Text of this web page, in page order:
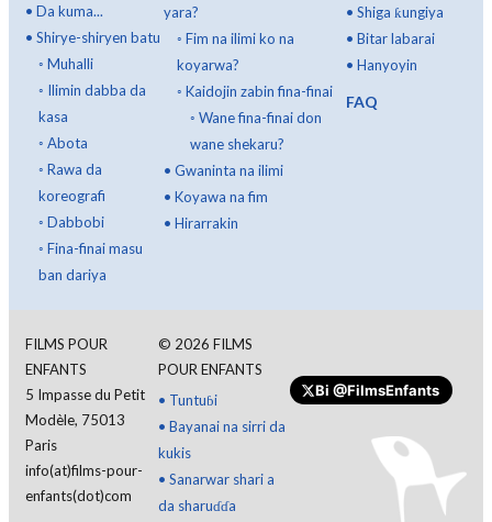
• Da kuma...
• Shirye-shiryen batu
◦ Muhalli
◦ Ilimin dabba da
kasa
◦ Abota
◦ Rawa da
koreografi
◦ Dabbobi
◦ Fina-finai masu
ban dariya
yara?
◦ Fim na ilimi ko na
koyarwa?
◦ Kaidojin zabin fina-finai
◦ Wane fina-finai don
wane shekaru?
• Gwaninta na ilimi
• Koyawa na fim
• Hirarrakin
•Shiga ƙungiya
•Bitar labarai
•Hanyoyin
FAQ
FILMS POUR
ENFANTS
5 Impasse du Petit
Modèle, 75013
Paris
info(at)films-pour-
enfants(dot)com
© 2026 FILMS
POUR ENFANTS
• Tuntuɓi
• Bayanai na sirri da
kukis
• Sanarwar shari a
da sharuɗɗa
Bi @FilmsEnfants